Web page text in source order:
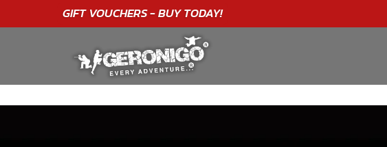
"A WONDERFULBIRTHDAYEXPERIENCE"★★★★★ C. LEE